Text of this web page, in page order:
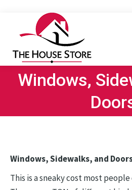
Windows,
Windows, Sidewalks, and
This is a sneaky cost most